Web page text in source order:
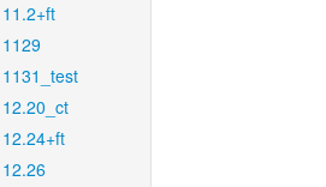
11.2+ft
1129
1131_test
12.20_ct
12.24+ft
12.26